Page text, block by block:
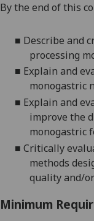
By the end of this
■ Describe and
processing
■ Explain and
monogastric
■ Explain and
improve the
monogastric
■ Critically
methods
quality and/
Minimum